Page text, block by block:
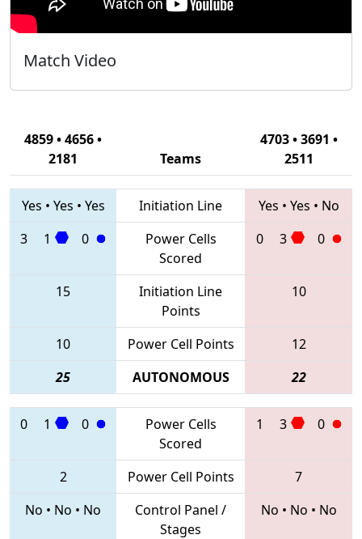
Match Video
4859 • 4656 •
2181
Teams
4703 • 3691 •
2511
Yes • Yes • Yes Initiation Line Yes • Yes • No
3
1 0
Power Cells
Scored
0 3 0
15
Initiation Line
Points
10
10 Power Cell Points
12
25
AUTONOMOUS 22
0 1 0
Power Cells
Scored
1 3 0
2 Power Cell Points
7
No • No • No
Control Panel /
Stages
No • No • No